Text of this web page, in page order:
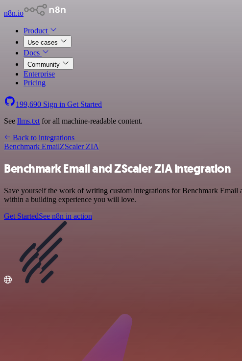
n8n.io
Product
Use cases
Docs
Community
Enterprise
Pricing
199,690 Sign in Get Started
See llms.txt for all machine-readable content.
Back to integrations
Benchmark EmailZScaler ZIA
Benchmark Email and ZScaler ZIA integration
Save yourself the work of writing custom integrations for Benchmark
within a building experience you will love.
Get StartedSee n8n in action